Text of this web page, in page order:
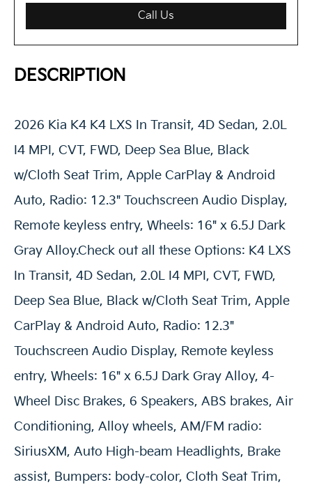
Call Us
DESCRIPTION
2026 Kia K4 K4 LXS In Transit, 4D Sedan, 2.0L
I4 MPI, CVT, FWD, Deep Sea Blue, Black
w/Cloth Seat Trim, Apple CarPlay & Android
Auto, Radio: 12.3" Touchscreen Audio Display,
Remote keyless entry, Wheels: 16" x 6.5J Dark
Gray Alloy.Check out all these Options: K4 LXS
In Transit, 4D Sedan, 2.0L I4 MPI, CVT, FWD,
Deep Sea Blue, Black w/Cloth Seat Trim, Apple
CarPlay & Android Auto, Radio: 12.3"
Touchscreen Audio Display, Remote keyless
entry, Wheels: 16" x 6.5J Dark Gray Alloy, 4-
Wheel Disc Brakes, 6 Speakers, ABS brakes, Air
Conditioning, Alloy wheels, AM/FM radio:
SiriusXM, Auto High-beam Headlights, Brake
assist, Bumpers: body-color, Cloth Seat Trim,